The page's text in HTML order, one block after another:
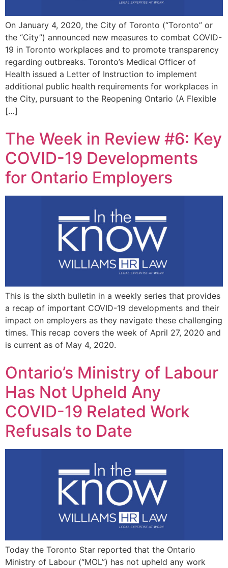
On January 4, 2020, the City of Toronto (“Toronto” or
the “City”) announced new measures to combat COVID-
19 in Toronto workplaces and to promote transparency
regarding outbreaks. Toronto’s Medical Officer of
Health issued a Letter of Instruction to implement
additional public health requirements for workplaces in
the City, pursuant to the Reopening Ontario (A Flexible
[…]
The Week in Review #6: Key
COVID-19 Developments
for Ontario Employers
This is the sixth bulletin in a weekly series that provides
a recap of important COVID-19 developments and their
impact on employers as they navigate these challenging
times. This recap covers the week of April 27, 2020 and
is current as of May 4, 2020.
Ontario’s Ministry of Labour
Has Not Upheld Any
COVID-19 Related Work
Refusals to Date
Today the Toronto Star reported that the Ontario
Ministry of Labour (“MOL”) has not upheld any work